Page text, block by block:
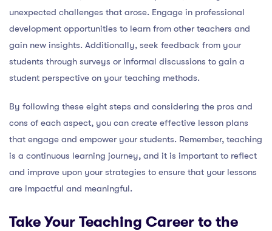
unexpected challenges that arose. Engage in professional
development opportunities to learn from other teachers and
gain new insights. Additionally, seek feedback from your
students through surveys or informal discussions to gain a
student perspective on your teaching methods.
By following these eight steps and considering the pros and
cons of each aspect, you can create effective lesson plans
that engage and empower your students. Remember, teaching
is a continuous learning journey, and it is important to reflect
and improve upon your strategies to ensure that your lessons
are impactful and meaningful.
Take Your Teaching Career to the